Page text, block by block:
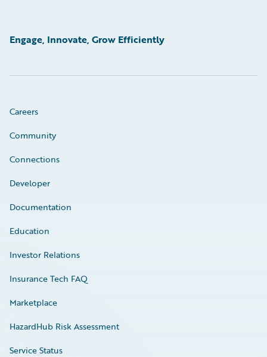
Engage, Innovate, Grow Efficiently
Careers
Community
Connections
Developer
Documentation
Education
Investor Relations
Insurance Tech FAQ
Marketplace
HazardHub Risk Assessment
Service Status